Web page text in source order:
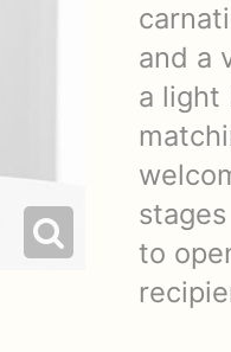
and a
a light
to